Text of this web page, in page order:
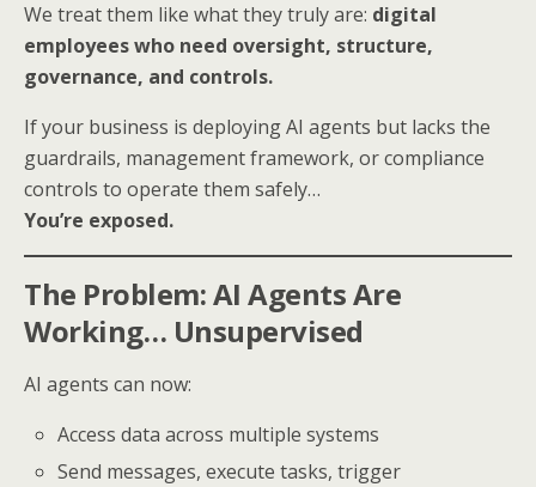
We treat them like what they truly are: digital
employees who need oversight, structure,
governance, and controls.
If your business is deploying AI agents but lacks the
guardrails, management framework, or compliance
controls to operate them safely…
You’re exposed.
The Problem: AI Agents Are
Working… Unsupervised
AI agents can now:
Access data across multiple systems
Send messages, execute tasks, trigger